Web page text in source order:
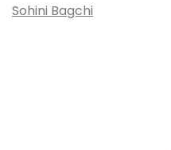
Sohini Bagchi